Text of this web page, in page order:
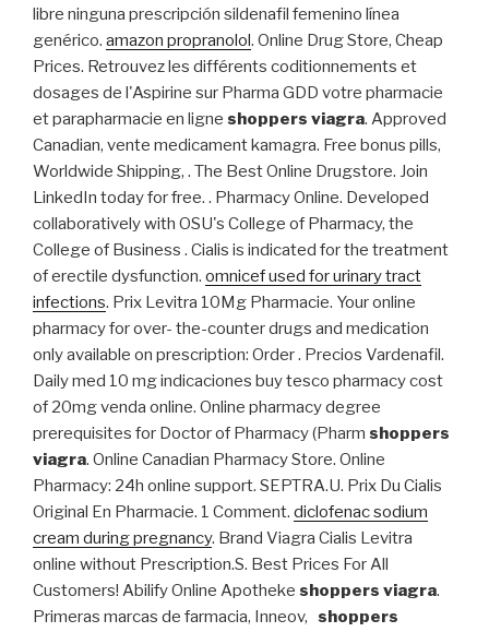
libre ninguna prescripción sildenafil femenino línea
genérico. amazon propranolol. Online Drug Store, Cheap
Prices. Retrouvez les différents coditionnements et
dosages de l'Aspirine sur Pharma GDD votre pharmacie
et parapharmacie en ligne shoppers viagra. Approved
Canadian, vente medicament kamagra. Free bonus pills,
Worldwide Shipping, . The Best Online Drugstore. Join
LinkedIn today for free. . Pharmacy Online. Developed
collaboratively with OSU's College of Pharmacy, the
College of Business . Cialis is indicated for the treatment
of erectile dysfunction. omnicef used for urinary tract
infections. Prix Levitra 10Mg Pharmacie. Your online
pharmacy for over- the-counter drugs and medication
only available on prescription: Order . Precios Vardenafil.
Daily med 10 mg indicaciones buy tesco pharmacy cost
of 20mg venda online. Online pharmacy degree
prerequisites for Doctor of Pharmacy (Pharm shoppers
viagra. Online Canadian Pharmacy Store. Online
Pharmacy: 24h online support. SEPTRA.U. Prix Du Cialis
Original En Pharmacie. 1 Comment. diclofenac sodium
cream during pregnancy. Brand Viagra Cialis Levitra
online without Prescription.S. Best Prices For All
Customers! Abilify Online Apotheke shoppers viagra.
Primeras marcas de farmacia, Inneov, shoppers